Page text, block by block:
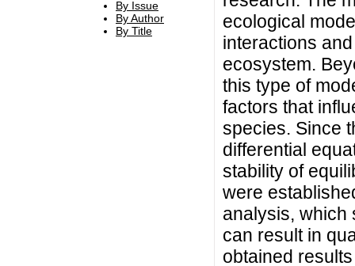
By Issue
By Author
By Title
ecological
interactions
ecosystem.
this type of
factors that
species. Since
differential
stability of
were
analysis, which
can result in
obtained